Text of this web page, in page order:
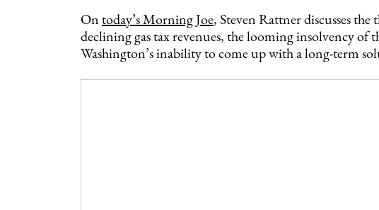
Ontoday’s Morning Joe, Steven Rattner discusses
declining gas tax revenues, the looming insolvency of
Washington’s inability to come up with a long-term